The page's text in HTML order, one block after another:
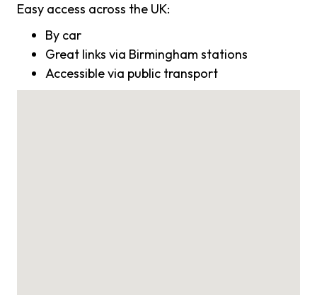
Easy access across the UK:
By car
Great links via Birmingham stations
Accessible via public transport